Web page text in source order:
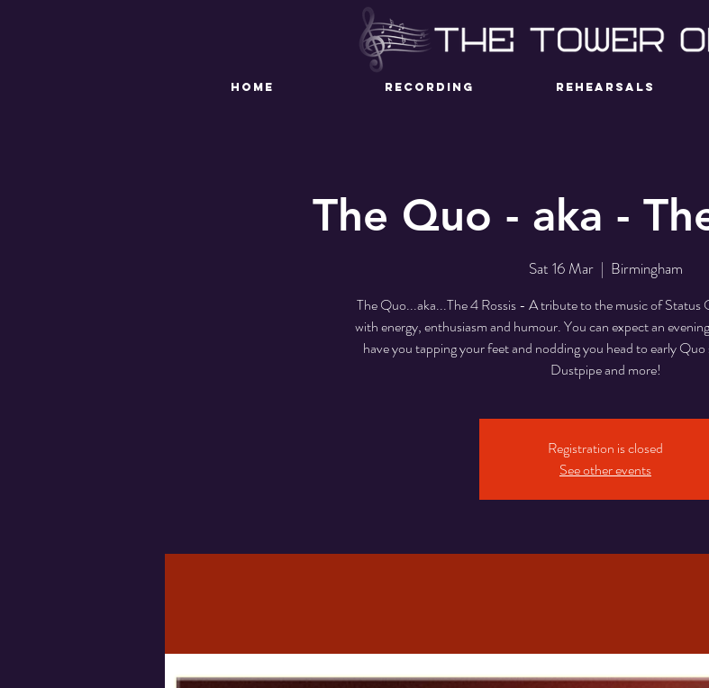
HOME RECORDING REHEARSALS
The Quo - aka -
Sat 16 Mar
  |
Birmingham
The Quo...aka...The 4 Rossis - A tribute to the music of Status
with energy, enthusiasm and humour. You can expect an
have you tapping your feet and nodding you head to early
Dustpipe and more!
Registration is closed
See other events